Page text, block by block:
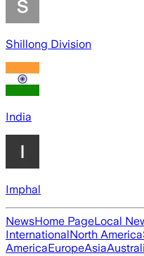
Shillong Division
India
Imphal
NewsHome PageLocal
InternationalNorth America
AmericaEuropeAsia